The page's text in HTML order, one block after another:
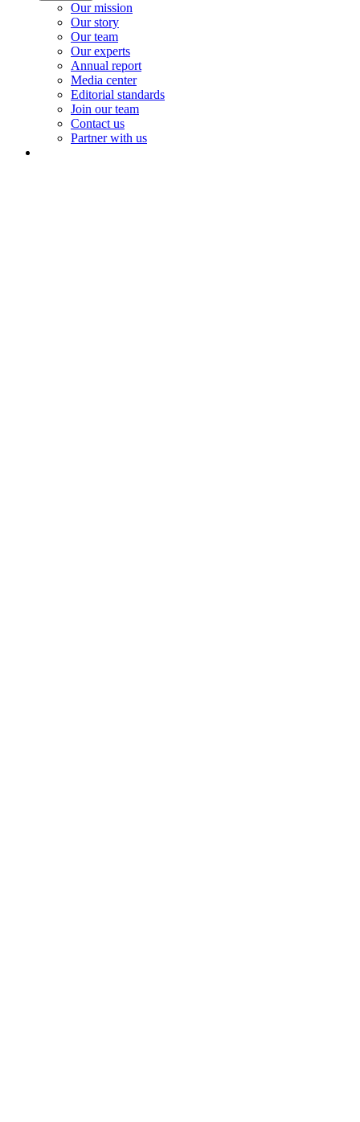
Our mission
Our story
Our team
Our experts
Annual report
Media center
Editorial standards
Join our team
Contact us
Partner with us